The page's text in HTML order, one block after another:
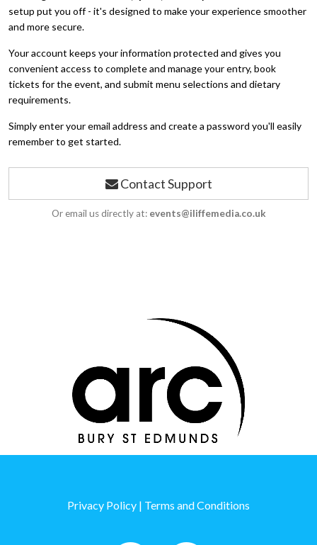
setup put you off - it's designed to make your experience smoother
and more secure.
Your account keeps your information protected and gives you
convenient access to complete and manage your entry, book
tickets for the event, and submit menu selections and dietary
requirements.
Simply enter your email address and create a password you'll easily
remember to get started.
Contact Support
Or email us directly at: events@iliffemedia.co.uk
Privacy Policy | Terms and Conditions